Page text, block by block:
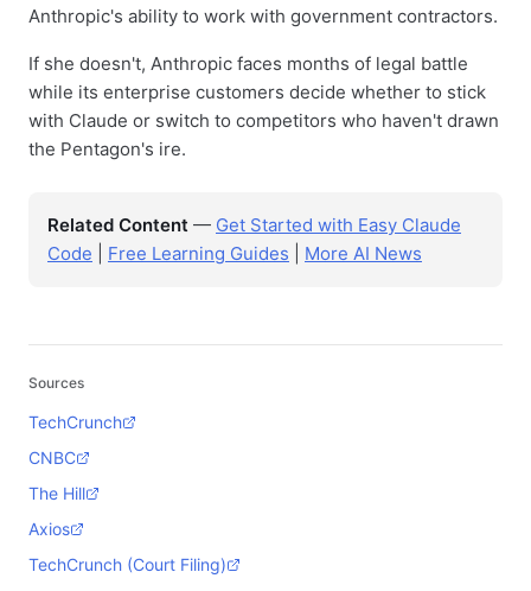
Anthropic's ability to work with government contractors.
If she doesn't, Anthropic faces months of legal battle
while its enterprise customers decide whether to stick
with Claude or switch to competitors who haven't drawn
the Pentagon's ire.
Related Content — Get Started with Easy Claude
Code
Free Learning Guides More AI News
Sources
TechCrunch
CNBC
The Hill
Axios
TechCrunch (Court Filing)